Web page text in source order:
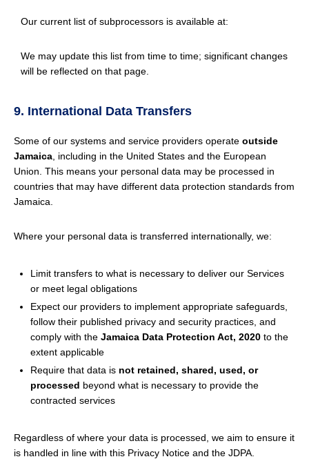
Our current list of subprocessors is available at:
We may update this list from time to time; significant changes
will be reflected on that page.
9. International Data Transfers
Some of our systems and service providers operate outside
Jamaica , including in the United States and the European
Union. This means your personal data may be processed in
countries that may have different data protection standards from
Jamaica.
Where your personal data is transferred internationally, we:
Limit transfers to what is necessary to deliver our Services
or meet legal obligations
Expect our providers to implement appropriate safeguards,
follow their published privacy and security practices, and
comply with the Jamaica Data Protection Act, 2020 to the
extent applicable
Require that data is not retained, shared, used, or
processed beyond what is necessary to provide the
contracted services
Regardless of where your data is processed, we aim to ensure it
is handled in line with this Privacy Notice and the JDPA.